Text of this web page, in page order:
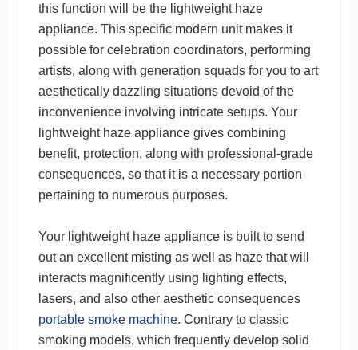
this function will be the lightweight haze
appliance. This specific modern unit makes it
possible for celebration coordinators, performing
artists, along with generation squads for you to art
aesthetically dazzling situations devoid of the
inconvenience involving intricate setups. Your
lightweight haze appliance gives combining
benefit, protection, along with professional-grade
consequences, so that it is a necessary portion
pertaining to numerous purposes.
Your lightweight haze appliance is built to send
out an excellent misting as well as haze that will
interacts magnificently using lighting effects,
lasers, and also other aesthetic consequences
portable smoke machine. Contrary to classic
smoking models, which frequently develop solid